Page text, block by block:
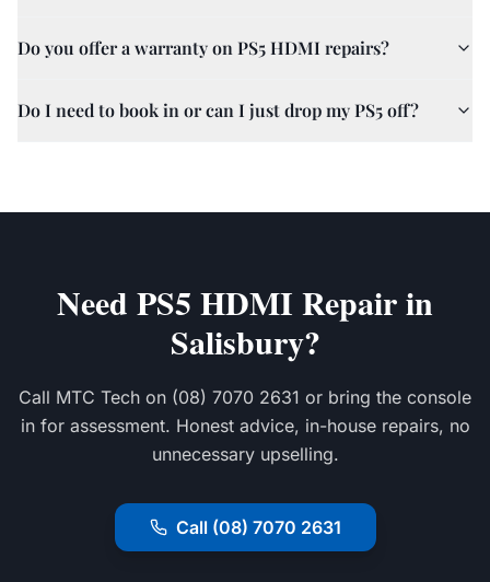
Do you offer a warranty on PS5 HDMI repairs?
Do I need to book in or can I just drop my PS5 off?
Need PS5 HDMI Repair in
Salisbury?
Call MTC Tech on (08) 7070 2631 or bring the console
in for assessment. Honest advice, in-house repairs, no
unnecessary upselling.
Call (08) 7070 2631